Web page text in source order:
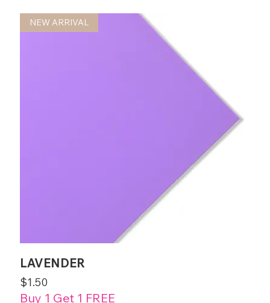
NEW ARRIVAL
LAVENDER
Price
$1.50
Buy 1 Get 1 FREE